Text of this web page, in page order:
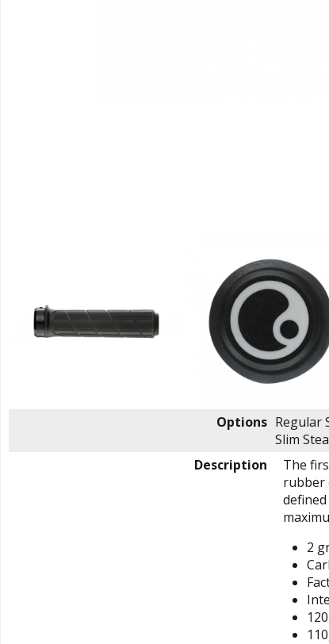
Options Regular
Slim
Description
The
rubber
2